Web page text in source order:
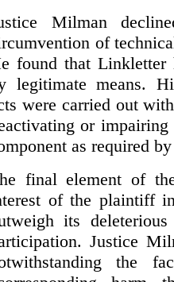
Milman
of
found that Linkletter
legitimate means.
were carried out
or
as required
final element of
of the plaintiff
its
Justice
the